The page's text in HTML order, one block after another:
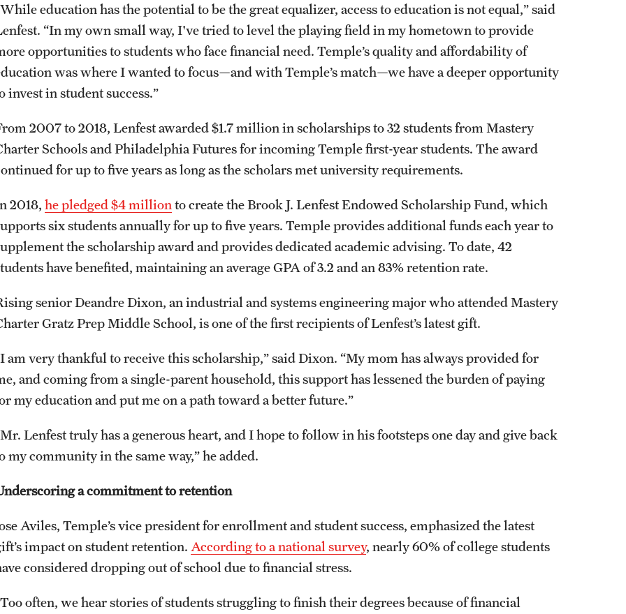
education has the potential to be the great equalizer, access to education is not equal,” said
“In my own small way, I've tried to level the playing field in my hometown to provide
opportunities to students who face financial need. Temple’s quality and affordability of
was where I wanted to focus—and with Temple’s match—we have a deeper opportunity
invest in student success.”
2007 to 2018, Lenfest awarded $1.7 million in scholarships to 32 students from Mastery
Schools and Philadelphia Futures for incoming Temple first-year students. The award
for up to five years as long as the scholars met university requirements.
2018, he pledged $4 million to create the Brook J. Lenfest Endowed Scholarship Fund, which
six students annually for up to five years. Temple provides additional funds each year to
the scholarship award and provides dedicated academic advising. To date, 42
have benefited, maintaining an average GPA of 3.2 and an 83% retention rate.
senior Deandre Dixon, an industrial and systems engineering major who attended Mastery
Gratz Prep Middle School, is one of the first recipients of Lenfest’s latest gift.
am very thankful to receive this scholarship,” said Dixon. “My mom has always provided for
and coming from a single-parent household, this support has lessened the burden of paying
my education and put me on a path toward a better future.”
Lenfest truly has a generous heart, and I hope to follow in his footsteps one day and give back
my community in the same way,” he added.
a commitment to retention
Aviles, Temple’s vice president for enrollment and student success, emphasized the latest
impact on student retention. According to a national survey, nearly 60% of college students
considered dropping out of school due to financial stress.
often, we hear stories of students struggling to finish their degrees because of financial